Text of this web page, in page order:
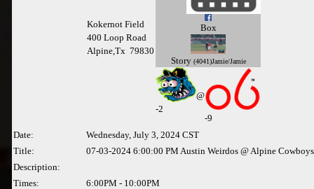
Kokernot Field
400 Loop Road
Alpine,Tx 79830
Box
Story (4041)Jamie/Jamie
-2
@
-9
Date:
Wednesday, July 3, 2024 CST
Title:
07-03-2024 6:00:00 PM Austin Weirdos @ Alpine Cowboys
Description:
Times:
6:00PM - 10:00PM